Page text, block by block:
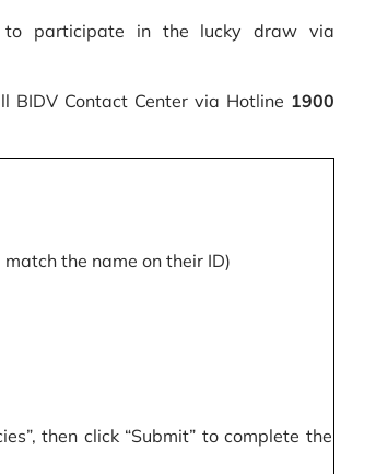
to participate in the lucky draw via
BIDV Contact Center via Hotline 1900
the name on their ID)
then click “Submit” to complete the